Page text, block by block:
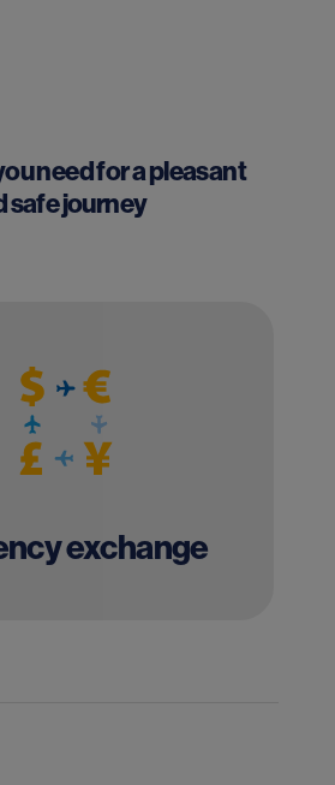
need for a pleasant
safe journey
exchange